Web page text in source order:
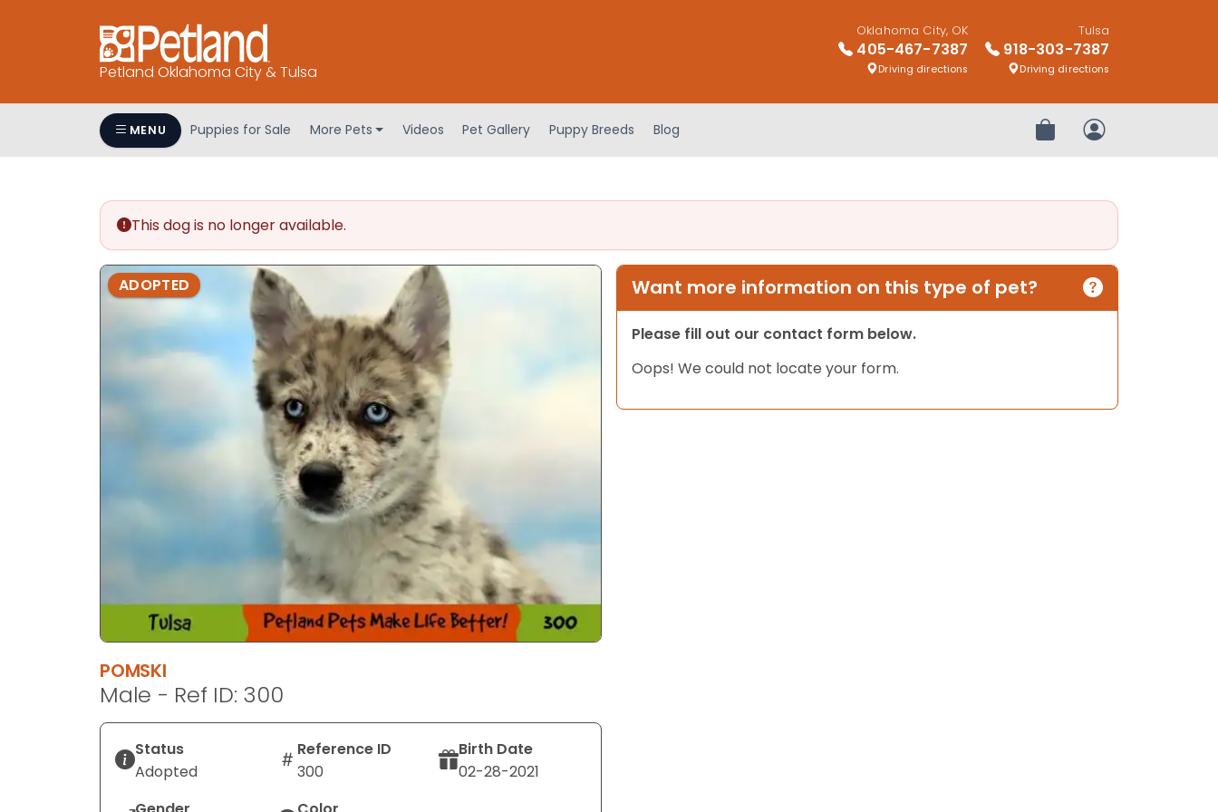
Petland Oklahoma City & Tulsa
Oklahoma City, OK
405-467-7387
Driving directions
Tulsa
918-303-7387
Driving directions
MENU Puppies for Sale More Pets Videos Pet Gallery Puppy Breeds Blog Review OrderMy Account
This dog is no longer available.
ADOPTED
POMSKI
Male - Ref ID: 300
Status
Adopted
Reference ID
300
Birth Date
02-28-2021
Want more information on this type of pet?
Please fill out our contact form below.
Oops! We could not locate your form.